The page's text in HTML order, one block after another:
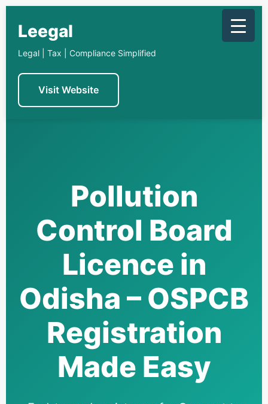
Skip
contentLeegal
Legal | Tax | Compliance Simplified
Visit Website
Pollution
Control Board
Licence in
Odisha – OSPCB
Registration
Made Easy